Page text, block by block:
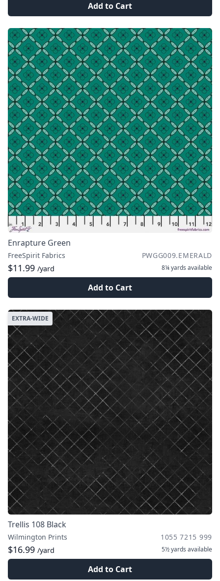
Add to Cart
Enrapture Green
FreeSpirit Fabrics PWGG009.EMERALD
$11.99 /yard 8¼ yards available
Add to Cart
EXTRA-WIDE
Trellis 108 Black
Wilmington Prints 1055 7215 999
$16.99 /yard 5½ yards available
Add to Cart